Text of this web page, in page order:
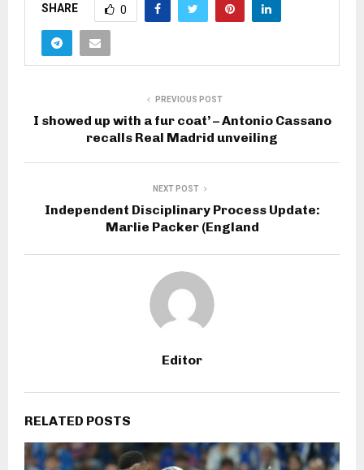
SHARE 0
PREVIOUS POST
I showed up with a fur coat’ – Antonio Cassano
recalls Real Madrid unveiling
NEXT POST
Independent Disciplinary Process Update:
Marlie Packer (England
Editor
RELATED POSTS